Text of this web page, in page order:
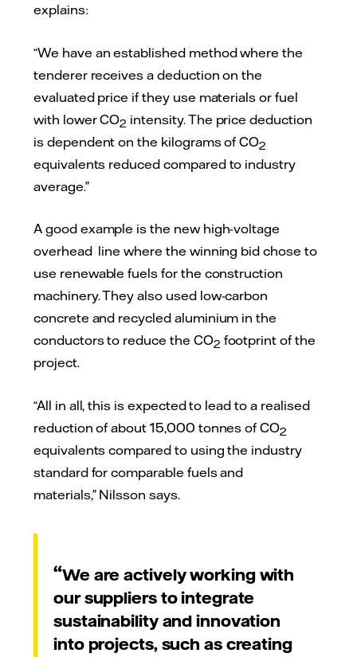
explains:
“We have an established method where the
tenderer receives a deduction on the
evaluated price if they use materials or fuel
with lower CO2 intensity. The price deduction
is dependent on the kilograms of CO2
equivalents reduced compared to industry
average.”
A good example is the new high-voltage
overhead line where the winning bid chose to
use renewable fuels for the construction
machinery. They also used low-carbon
concrete and recycled aluminium in the
conductors to reduce the CO2 footprint of the
project.
“All in all, this is expected to lead to a realised
reduction of about 15,000 tonnes of CO2
equivalents compared to using the industry
standard for comparable fuels and
materials,” Nilsson says.
We are actively working with
our suppliers to integrate
sustainability and innovation
into projects, such as creating